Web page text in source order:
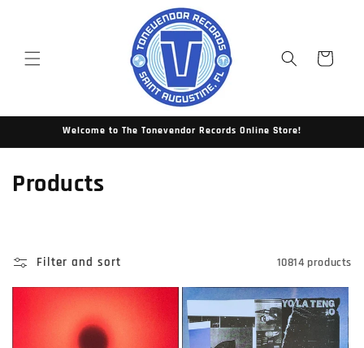
Cart
Welcome to The Tonevendor Records Online Store!
C
Products
Filter and sort 10814 products